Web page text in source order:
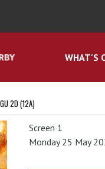
WHAT'S
2D (12A)
Screen 1
Monday 25 May